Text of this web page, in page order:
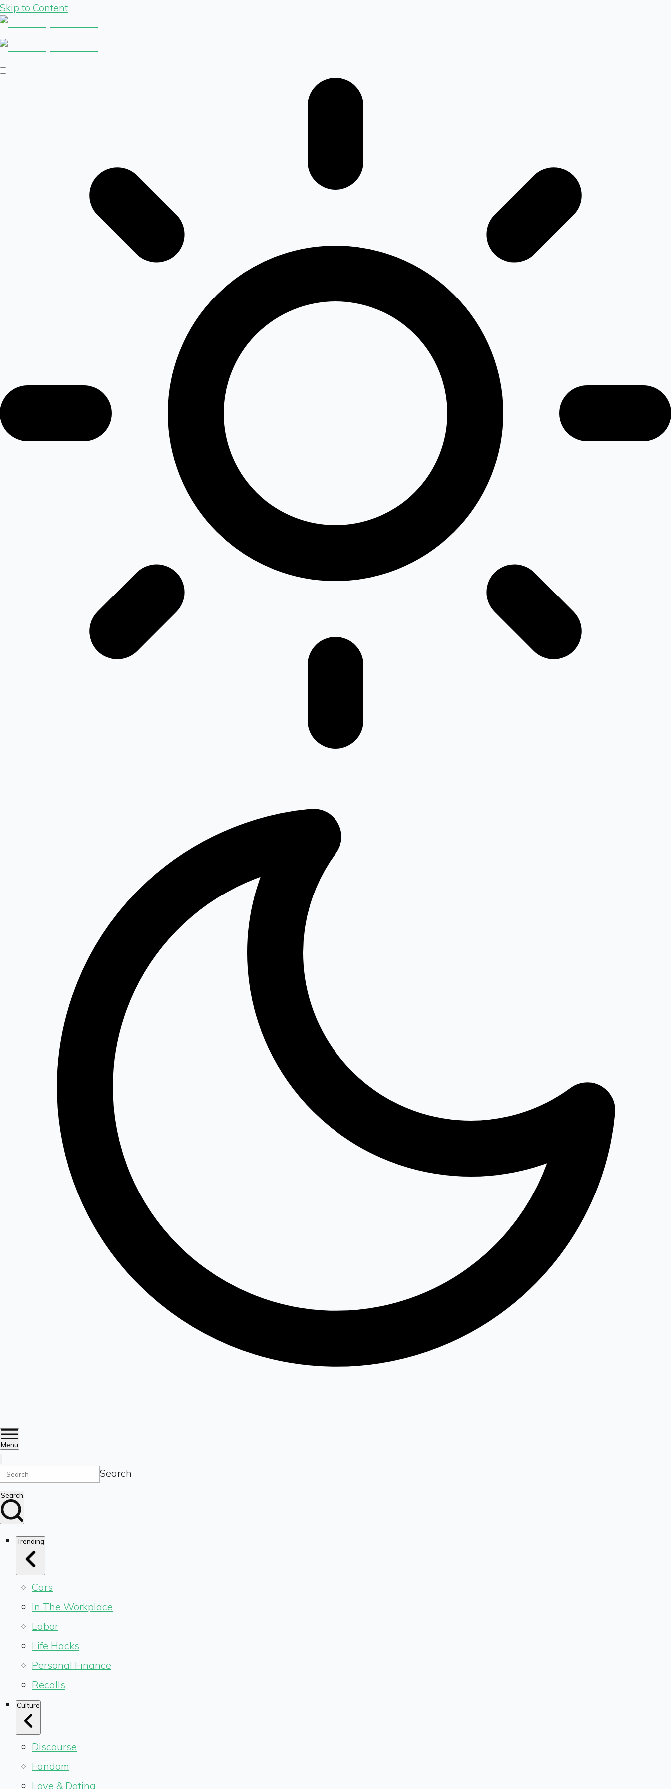
Skip to Content
Menu
Search
Search
Trending
Cars
In The Workplace
Labor
Life Hacks
Personal Finance
Recalls
Culture
Discourse
Fandom
Love & Dating